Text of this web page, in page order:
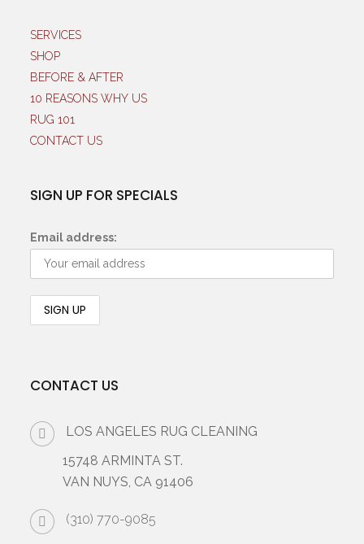
SERVICES
SHOP
BEFORE & AFTER
10 REASONS WHY US
RUG 101
CONTACT US
SIGN UP FOR SPECIALS
Email address:
CONTACT US
LOS ANGELES RUG CLEANING
15748 ARMINTA ST.
VAN NUYS, CA 91406
(310) 770-9085